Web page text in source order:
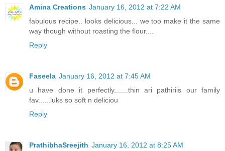
Amina Creations January 16, 2012 at 7:22 AM
fabulous recipe.. looks delicious... we too make it the same
way though without roasting the flour....
Reply
Faseela January 16, 2012 at 7:45 AM
u have done it perfectly.......thin ari pathiriis our family
fav......luks so soft n deliciou
Reply
PrathibhaSreejith January 16, 2012 at 8:25 AM